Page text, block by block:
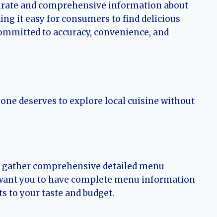
and comprehensive information about
it easy for consumers to find delicious
to accuracy, convenience, and
deserves to explore local cuisine without
gather comprehensive detailed menu
you to have complete menu information
to your taste and budget.